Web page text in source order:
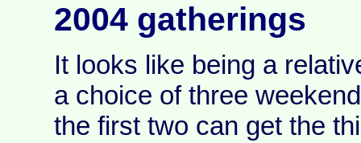
2004 gatherings
It looks like being a
a choice of three
the first two can get the